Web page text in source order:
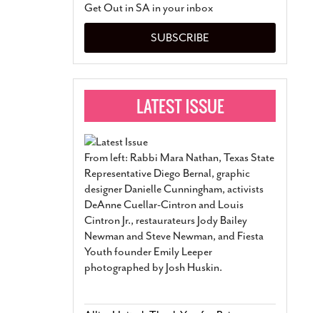
Marriage- March 25, 2022
San Antonio Gay
Divorce From 25-Year
Began Before Same
March 18, 2022
Get Out in SA in your inbox
SUBSCRIBE
From left: Rabbi Mara Nathan, Texas State
Representative Diego Bernal, graphic
designer Danielle Cunningham, activists
DeAnne Cuellar-Cintron and Louis
Cintron Jr., restaurateurs Jody Bailey
Newman and Steve Newman, and Fiesta
Youth founder Emily Leeper
photographed by Josh Huskin.